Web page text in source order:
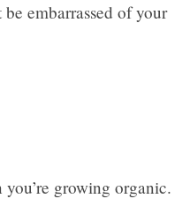
embarrassed of your
growing organic.